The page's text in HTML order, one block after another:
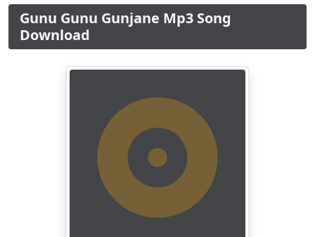
Gunu Gunu Gunjane Mp3 Song
Download